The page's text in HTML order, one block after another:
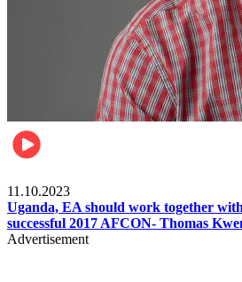
11.10.2023
Uganda, EA should work together
successful 2017 AFCON- Thomas
Advertisement